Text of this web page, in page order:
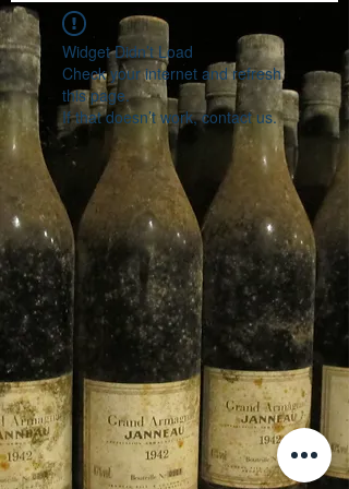
Widget Didn’t Load
Check your internet and refresh
this page.
If that doesn’t work, contact us.